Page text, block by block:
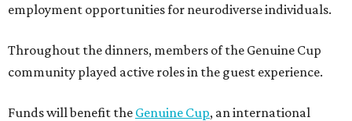
employment opportunities for neurodiverse individuals.
Throughout the dinners, members of the Genuine Cup
community played active roles in the guest experience.
Funds will benefit the Genuine Cup, an international